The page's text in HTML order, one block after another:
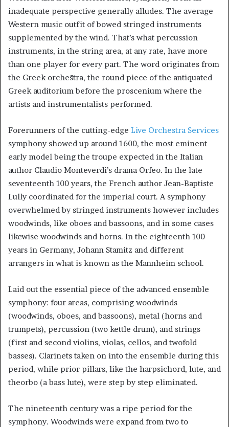
inadequate perspective generally alludes. The average
Western music outfit of bowed stringed instruments
supplemented by the wind. That’s what percussion
instruments, in the string area, at any rate, have more
than one player for every part. The word originates from
the Greek orchēstra, the round piece of the antiquated
Greek auditorium before the proscenium where the
artists and instrumentalists performed.
Forerunners of the cutting-edge Live Orchestra Services
symphony showed up around 1600, the most eminent
early model being the troupe expected in the Italian
author Claudio Monteverdi’s drama Orfeo. In the late
seventeenth 100 years, the French author Jean-Baptiste
Lully coordinated for the imperial court. A symphony
overwhelmed by stringed instruments however includes
woodwinds, like oboes and bassoons, and in some cases
likewise woodwinds and horns. In the eighteenth 100
years in Germany, Johann Stamitz and different
arrangers in what is known as the Mannheim school.
Laid out the essential piece of the advanced ensemble
symphony: four areas, comprising woodwinds
(woodwinds, oboes, and bassoons), metal (horns and
trumpets), percussion (two kettle drum), and strings
(first and second violins, violas, cellos, and twofold
basses). Clarinets taken on into the ensemble during this
period, while prior pillars, like the harpsichord, lute, and
theorbo (a bass lute), were step by step eliminated.
The nineteenth century was a ripe period for the
symphony. Woodwinds were expand from two to